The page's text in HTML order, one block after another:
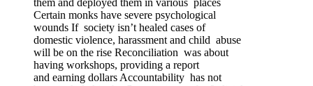
Certain monks have severe psychological
wounds If society isn’t healed cases of
domestic violence, harassment and child abuse
will be on the rise Reconciliation was about
having workshops, providing a report
and earning dollars Accountability has not